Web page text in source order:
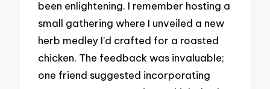
been enlightening. I remember hosting a
small gathering where I unveiled a new
herb medley I’d crafted for a roasted
chicken. The feedback was invaluable;
one friend suggested incorporating